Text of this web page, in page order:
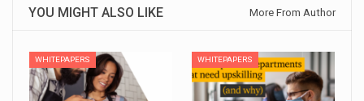
YOU MIGHT ALSO LIKE More From Author
WHITEPAPERS WHITEPAPERS